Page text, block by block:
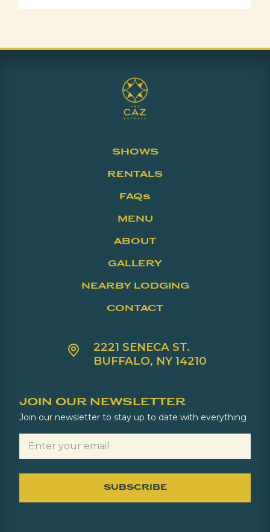
SHOWS
RENTALS
FAQs
MENU
ABOUT
GALLERY
NEARBY LODGING
CONTACT
2221 SENECA ST.
BUFFALO, NY 14210
JOIN OUR NEWSLETTER
Join our newsletter to stay up to date with everything